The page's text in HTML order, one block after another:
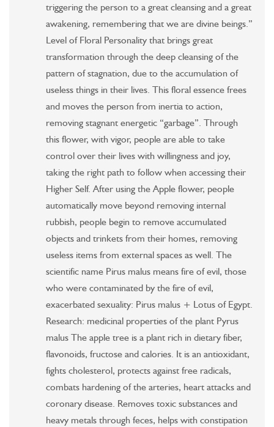
triggering the person to a great cleansing and a great
awakening, remembering that we are divine beings.”
Level of Floral Personality that brings great
transformation through the deep cleansing of the
pattern of stagnation, due to the accumulation of
useless things in their lives. This floral essence frees
and moves the person from inertia to action,
removing stagnant energetic “garbage”. Through
this flower, with vigor, people are able to take
control over their lives with willingness and joy,
taking the right path to follow when accessing their
Higher Self. After using the Apple flower, people
automatically move beyond removing internal
rubbish, people begin to remove accumulated
objects and trinkets from their homes, removing
useless items from external spaces as well. The
scientific name Pirus malus means fire of evil, those
who were contaminated by the fire of evil,
exacerbated sexuality: Pirus malus + Lotus of Egypt.
Research: medicinal properties of the plant Pyrus
malus The apple tree is a plant rich in dietary fiber,
flavonoids, fructose and calories. It is an antioxidant,
fights cholesterol, protects against free radicals,
combats hardening of the arteries, heart attacks and
coronary disease. Removes toxic substances and
heavy metals through feces, helps with constipation